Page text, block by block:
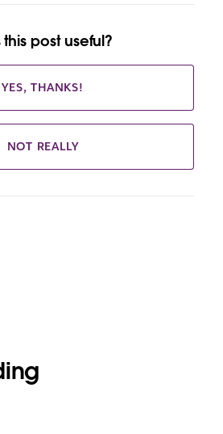
this post useful?
YES, THANKS!
NOT REALLY